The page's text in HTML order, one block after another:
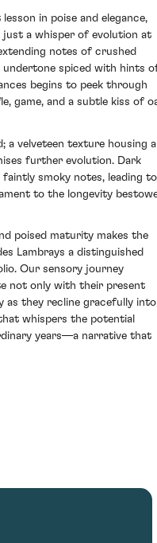
in poise and elegance,
a whisper of evolution at
notes of crushed
undertone spiced with hints
begins to peek through
game, and a subtle kiss of
a velveteen texture housing a
further evolution. Dark
smoky notes, leading
to the longevity
poised maturity makes the
Lambrays a distinguished
Our sensory journey
not only with their present
as they recline gracefully into
whispers the potential
years—a narrative that